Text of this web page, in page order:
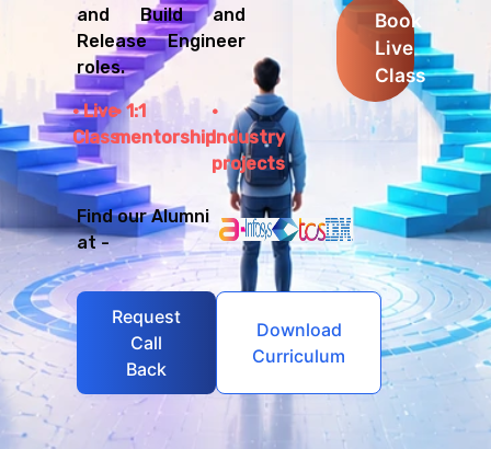
and Build and
Release Engineer
roles.
Live
Class
1:1
mentorshipIndustry
projects
Find our Alumni
at -
Request
Call
Back
Download
Curriculum
Book
Live
Class